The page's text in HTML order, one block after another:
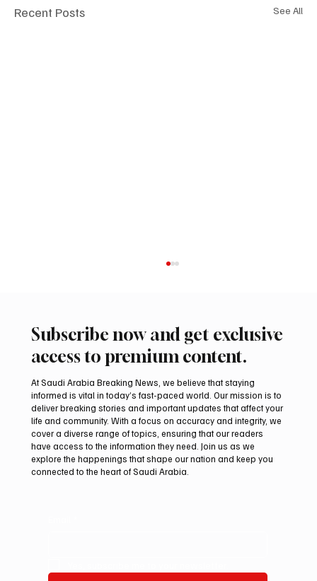
Recent Posts See All
Two JW Falcons Sell for SAR 540,000 at
International Falcon Breeders Auction 2026
Subscribe now and get exclusive
access to premium content.
At Saudi Arabia Breaking News, we believe that staying
informed is vital in today’s fast-paced world. Our mission is to
deliver breaking stories and important updates that affect your
life and community. With a focus on accuracy and integrity, we
cover a diverse range of topics, ensuring that our readers
have access to the information they need. Join us as we
explore the happenings that shape our nation and keep you
connected to the heart of Saudi Arabia.